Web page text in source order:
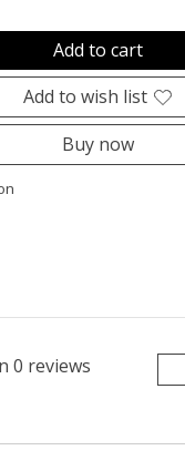
Add to cart
Add to wish list
Buy now
0 reviews